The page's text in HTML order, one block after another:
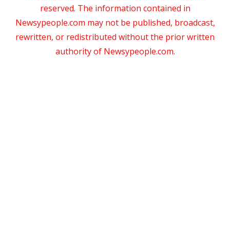
reserved. The information contained in
Newsypeople.com may not be published, broadcast,
rewritten, or redistributed without the prior written
authority of Newsypeople.com.